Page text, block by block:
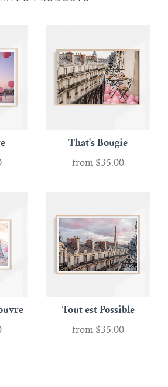
That's Bougie
from $35.00
Tout est Possible
from $35.00